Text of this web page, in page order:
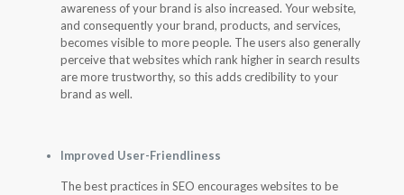
awareness of your brand is also increased. Your website,
and consequently your brand, products, and services,
becomes visible to more people. The users also generally
perceive that websites which rank higher in search results
are more trustworthy, so this adds credibility to your
brand as well.
Improved User-Friendliness
The best practices in SEO encourages websites to be